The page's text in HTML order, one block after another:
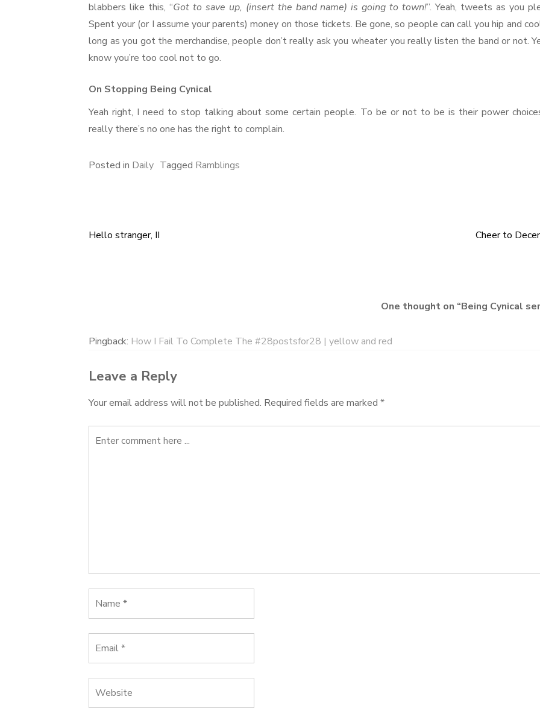
blabbers like this, “Got to save up, (insert the band name) is going to town!”. Yeah, tweets as you
Spent your (or I assume your parents) money on those tickets. Be gone, so people can call you hip and
long as you got the merchandise, people don’t really ask you wheater you really listen the band or not.
know you’re too cool not to go.
On Stopping Being Cynical
Yeah right, I need to stop talking about some certain people. To be or not to be is their power
really there’s no one has the right to complain.
Posted in Daily Tagged Ramblings
Post
Hello stranger, II Cheer to
One thought on “Being Cynical
Pingback: How I Fail To Complete The #28postsfor28 | yellow and red
Leave a Reply
Your email address will not be published. Required fields are marked *